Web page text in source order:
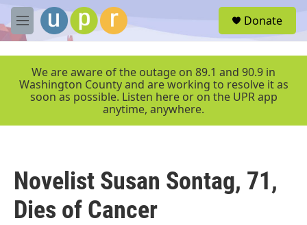
Skip to main content
M
e
r
Donate
We are aware of the outage on 89.1 and 90.9 in
Washington County and are working to resolve it as
soon as possible. Listen here or on the UPR app
anytime, anywhere.
Novelist Susan Sontag, 71,
Dies of Cancer